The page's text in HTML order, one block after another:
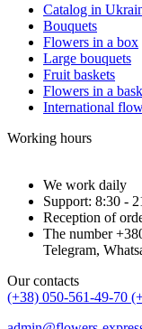
Catalog in
Bouquets
Flowers in a box
Large bouquets
Fruit baskets
Flowers in a
International
Working hours
We work daily
Support: 8:30 -
Reception of
The number
Telegram,
Our contacts
(+38) 050-561-49-70